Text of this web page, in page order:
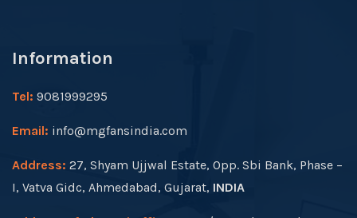
Information
Tel: 9081999295
Email: info@mgfansindia.com
Address: 27, Shyam Ujjwal Estate, Opp. Sbi Bank, Phase –
I, Vatva Gidc, Ahmedabad, Gujarat, INDIA